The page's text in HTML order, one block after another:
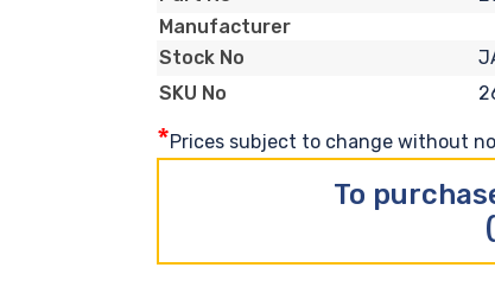
Manufacturer
Stock No
SKU No
*Prices subject to change without
To